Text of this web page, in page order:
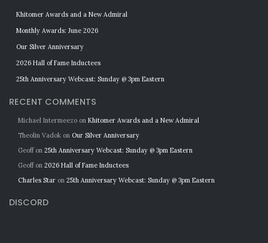
Khitomer Awards and a New Admiral
Monthly Awards: June 2026
Our Silver Anniversary
2026 Hall of Fame Inductees
25th Anniversary Webcast: Sunday @ 3pm Eastern
RECENT COMMENTS
Michael Intermeezo on Khitomer Awards and a New Admiral
Theolin Vadok on Our Silver Anniversary
Geoffon 25th Anniversary Webcast: Sunday @ 3pm Eastern
Geoffon 2026 Hall of Fame Inductees
Charles Star on 25th Anniversary Webcast: Sunday @ 3pm Eastern
DISCORD